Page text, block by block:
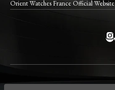
Orient Watches France Official Website